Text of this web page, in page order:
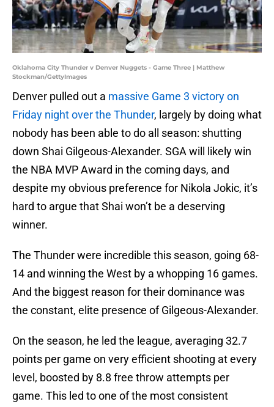
Oklahoma City Thunder v Denver Nuggets - Game Three | Matthew
Stockman/GettyImages
Denver pulled out a massive Game 3 victory on
Friday night over the Thunder, largely by doing what
nobody has been able to do all season: shutting
down Shai Gilgeous-Alexander. SGA will likely win
the NBA MVP Award in the coming days, and
despite my obvious preference for Nikola Jokic, it’s
hard to argue that Shai won’t be a deserving
winner.
The Thunder were incredible this season, going 68-
14 and winning the West by a whopping 16 games.
And the biggest reason for their dominance was
the constant, elite presence of Gilgeous-Alexander.
On the season, he led the league, averaging 32.7
points per game on very efficient shooting at every
level, boosted by 8.8 free throw attempts per
game. This led to one of the most consistent